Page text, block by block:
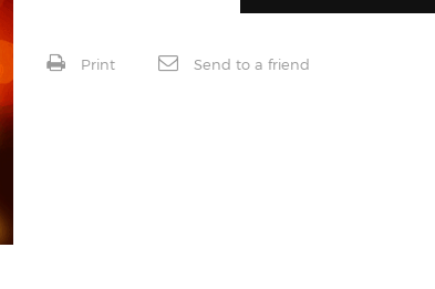
Print Send to a friend